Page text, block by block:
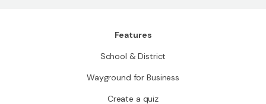
Features
School & District
Wayground for Business
Create a quiz